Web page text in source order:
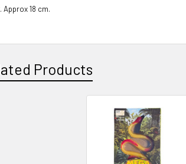
Approx 18 cm.
Products